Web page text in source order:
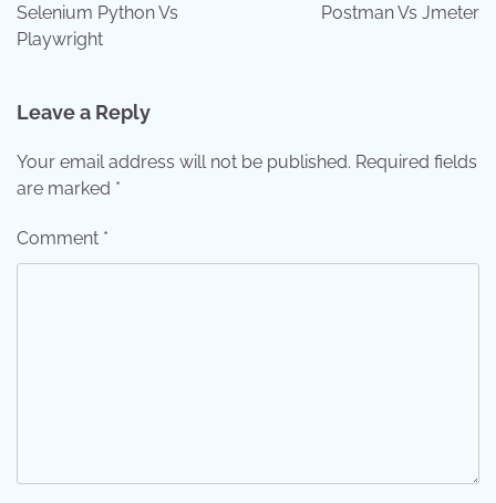
Selenium Python Vs
Playwright
Postman Vs Jmeter
Leave a Reply
Your email address will not be published. Required fields
are marked *
Comment *